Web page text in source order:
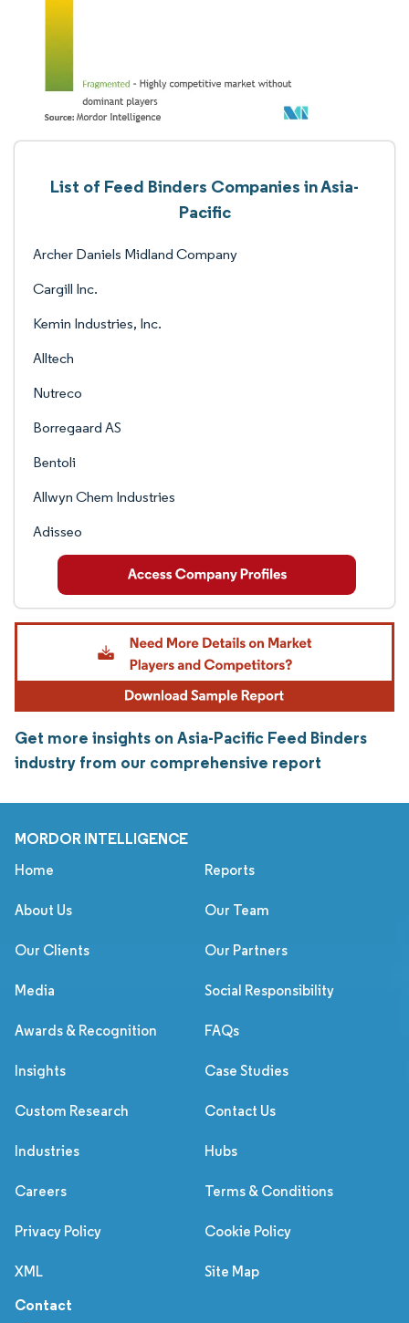
List of Feed Binders Companies in Asia-
Pacific
Archer Daniels Midland Company
Cargill Inc.
Kemin Industries, Inc.
Alltech
Nutreco
Borregaard AS
Bentoli
Allwyn Chem Industries
Adisseo
Get more insights on Asia-Pacific Feed Binders
industry from our comprehensive report
MORDOR INTELLIGENCE
Home Reports
About Us Our Team
Our Clients Our Partners
Media Social Responsibility
Awards & Recognition FAQs
Insights Case Studies
Custom Research Contact Us
Industries Hubs
Careers Terms & Conditions
Privacy Policy Cookie Policy
XML Site Map
Contact